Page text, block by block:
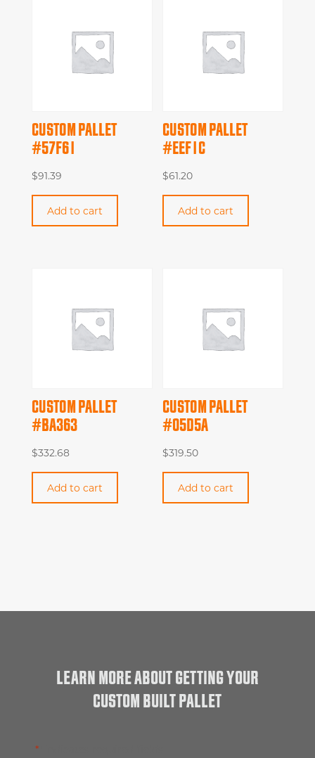
CUSTOM PALLET
#57F61
$91.39
Add to cart
CUSTOM PALLET
#EEF1C
$61.20
Add to cart
CUSTOM PALLET
#BA363
$332.68
Add to cart
CUSTOM PALLET
#05D5A
$319.50
Add to cart
LEARN MORE ABOUT GETTING YOUR
CUSTOM BUILT PALLET
*" indicates required fields